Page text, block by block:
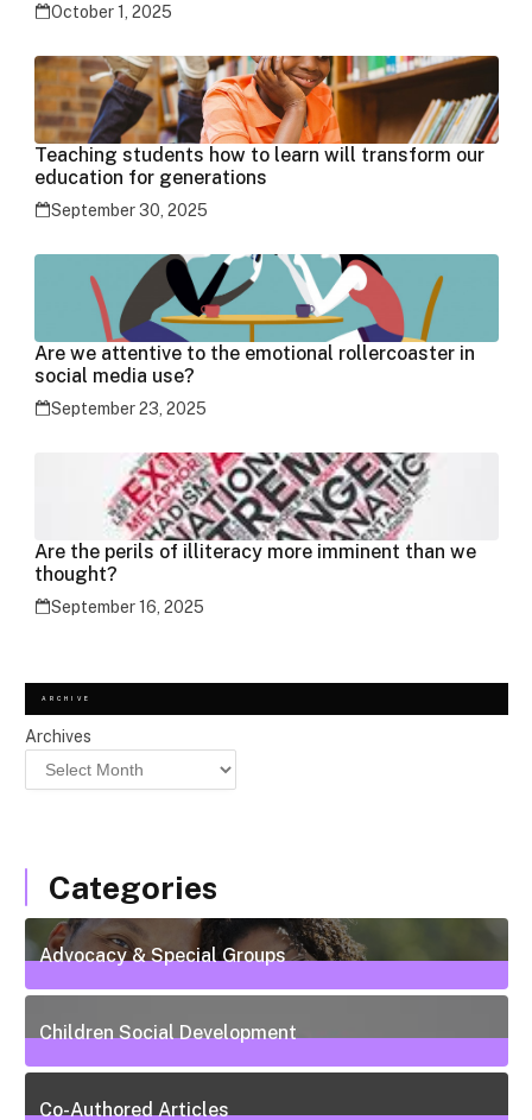
October 1, 2025
Teaching students how to learn will transform our
education for generations
September 30, 2025
Are we attentive to the emotional rollercoaster in
social media use?
September 23, 2025
Are the perils of illiteracy more imminent than we
thought?
September 16, 2025
ARCHIVE
Archives
Categories
Advocacy & Special Groups
13Posts
Children Social Development
38Posts
Co-Authored Articles